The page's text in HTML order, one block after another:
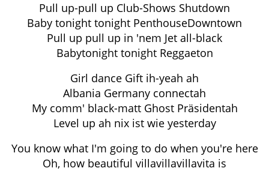
Pull up-pull up Club-Shows Shutdown
Baby tonight tonight PenthouseDowntown
Pull up pull up in 'nem Jet all-black
Babytonight tonight Reggaeton
Girl dance Gift ih-yeah ah
Albania Germany connectah
My comm' black-matt Ghost Präsidentah
Level up ah nix ist wie yesterday
You know what I'm going to do when you're here
Oh, how beautiful villavillavillavita is